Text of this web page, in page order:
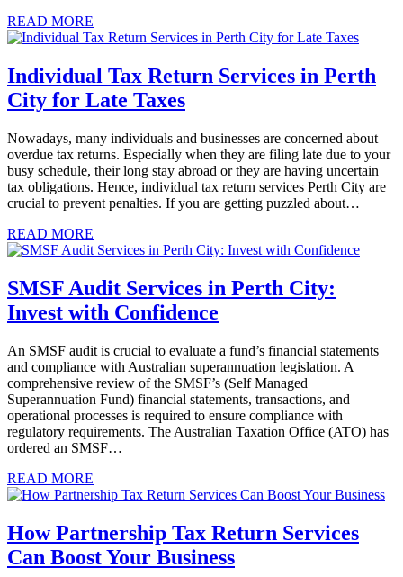
READ MORE
Individual Tax Return Services in Perth
City for Late Taxes
Nowadays, many individuals and businesses are concerned about
overdue tax returns. Especially when they are filing late due to your
busy schedule, their long stay abroad or they are having uncertain
tax obligations. Hence, individual tax return services Perth City are
crucial to prevent penalties. If you are getting puzzled about…
READ MORE
SMSF Audit Services in Perth City:
Invest with Confidence
An SMSF audit is crucial to evaluate a fund’s financial statements
and compliance with Australian superannuation legislation. A
comprehensive review of the SMSF’s (Self Managed
Superannuation Fund) financial statements, transactions, and
operational processes is required to ensure compliance with
regulatory requirements. The Australian Taxation Office (ATO) has
ordered an SMSF…
READ MORE
How Partnership Tax Return Services
Can Boost Your Business